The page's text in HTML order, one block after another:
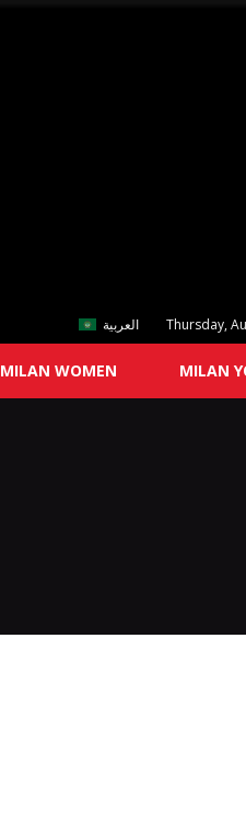
العربية Thursday,
MILAN WOMEN MILAN